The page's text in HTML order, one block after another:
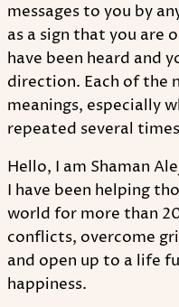
messages to you by
as a sign that you are
have been heard and
direction. Each of the
meanings, especially
repeated several
Hello, I am Shaman
I have been helping
world for more than
conflicts, overcome
and open up to a life
happiness.